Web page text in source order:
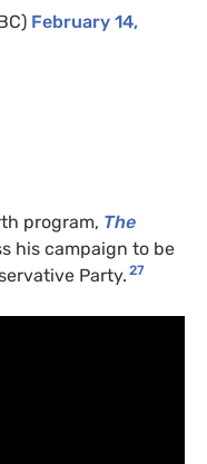
February 14,
program, The
his campaign to be
Party. 27